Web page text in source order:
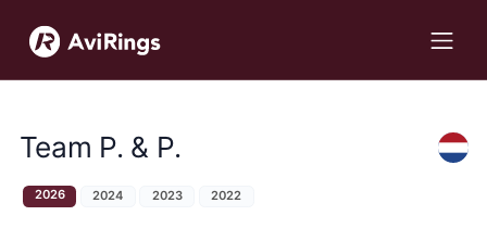
Team P. & P.
2026 2024 2023 2022